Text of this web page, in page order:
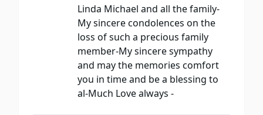
Linda Michael and all the family-
My sincere condolences on the
loss of such a precious family
member-My sincere sympathy
and may the memories comfort
you in time and be a blessing to
al-Much Love always -